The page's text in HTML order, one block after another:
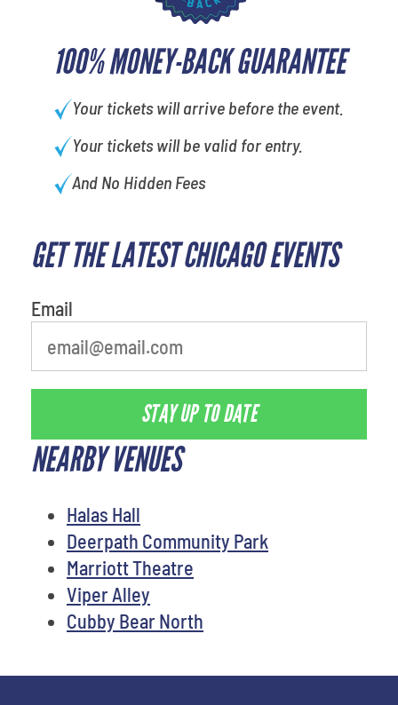
100% MONEY-BACK GUARANTEE
Your tickets will arrive before the event.
Your tickets will be valid for entry.
And No Hidden Fees
GET THE LATEST CHICAGO EVENTS
Email
STAY UP TO DATE
NEARBY VENUES
Halas Hall
Deerpath Community Park
Marriott Theatre
Viper Alley
Cubby Bear North